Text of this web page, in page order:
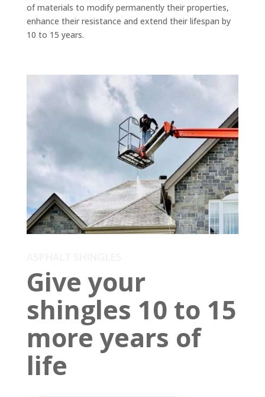
of materials to modify permanently their properties,
enhance their resistance and extend their lifespan by
10 to 15 years.
Give your
shingles 10 to 15
more years of
life